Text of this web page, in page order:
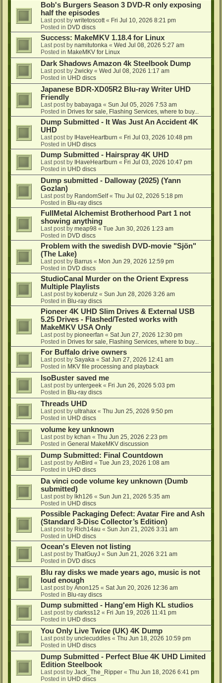
Bob's Burgers Season 3 DVD-R only exposing
half the episodes
Last post by writetoscott « Fri Jul 10, 2026 8:21 pm
Posted in DVD discs
Success: MakeMKV 1.18.4 for Linux
Last post by namitutonka « Wed Jul 08, 2026 5:27 am
Posted in MakeMKV for Linux
Dark Shadows Amazon 4k Steelbook Dump
Last post by 2wicky « Wed Jul 08, 2026 1:17 am
Posted in UHD discs
Japanese BDR-XD05R2 Blu-ray Writer UHD
Friendly
Last post by babayaga « Sun Jul 05, 2026 7:53 am
Posted in Drives for sale, Flashing Services, where to buy...
Dump Submitted - It Was Just An Accident 4K
UHD
Last post by IHaveHeartburn « Fri Jul 03, 2026 10:48 pm
Posted in UHD discs
Dump Submitted - Hairspray 4K UHD
Last post by IHaveHeartburn « Fri Jul 03, 2026 10:47 pm
Posted in UHD discs
Dump submitted - Dalloway (2025) (Yann
Gozlan)
Last post by RandomSelf« Thu Jul 02, 2026 5:18 pm
Posted in Blu-ray discs
FullMetal Alchemist Brotherhood Part 1 not
showing anything
Last post by meap98 « Tue Jun 30, 2026 1:23 am
Posted in DVD discs
Problem with the swedish DVD-movie "Sjön"
(The Lake)
Last post by Barrus « Mon Jun 29, 2026 12:59 pm
Posted in DVD discs
StudioCanal Murder on the Orient Express
Multiple Playlists
Last post by koberulz « Sun Jun 28, 2026 3:26 am
Posted in Blu-ray discs
Pioneer 4K UHD Slim Drives & External USB
5.25 Drives - Flashed/Tested works with
MakeMKV USA Only
Last post by pioneerfan « Sat Jun 27, 2026 12:30 pm
Posted in Drives for sale, Flashing Services, where to buy...
For Buffalo drive owners
Last post by Sayaka « Sat Jun 27, 2026 12:41 am
Posted in MKV file processing and playback
IsoBuster saved me
Last post by untergeek « Fri Jun 26, 2026 5:03 pm
Posted in Blu-ray discs
Threads UHD
Last post by ultrahax « Thu Jun 25, 2026 9:50 pm
Posted in UHD discs
volume key unknown
Last post by kchan « Thu Jun 25, 2026 2:23 pm
Posted in General MakeMKV discussion
Dump Submitted: Final Countdown
Last post by AnBird « Tue Jun 23, 2026 1:08 am
Posted in UHD discs
Da vinci code volume key unknown (Dumb
submitted)
Last post by lkh126 « Sun Jun 21, 2026 5:35 am
Posted in UHD discs
Possible Packaging Defect: Avatar Fire and Ash
(Standard 3-Disc Collector’s Edition)
Last post by Rich14au « Sun Jun 21, 2026 3:31 am
Posted in UHD discs
Ocean's Eleven not listing
Last post by ThatGuyJ « Sun Jun 21, 2026 3:21 am
Posted in DVD discs
Blu ray disks we made years ago, music is not
loud enough
Last post by Anon125 « Sat Jun 20, 2026 12:36 am
Posted in Blu-ray discs
Dump submitted - Hang'em High KL studios
Last post by clarkss12 « Fri Jun 19, 2026 11:41 pm
Posted in UHD discs
You Only Live Twice (UK) 4K Dump
Last post by unclecuddles « Thu Jun 18, 2026 10:59 pm
Posted in UHD discs
Dump Submitted - Perfect Blue 4K UHD Limited
Edition Steelbook
Last post by Jack_The_Ripper « Thu Jun 18, 2026 6:41 pm
Posted in UHD discs